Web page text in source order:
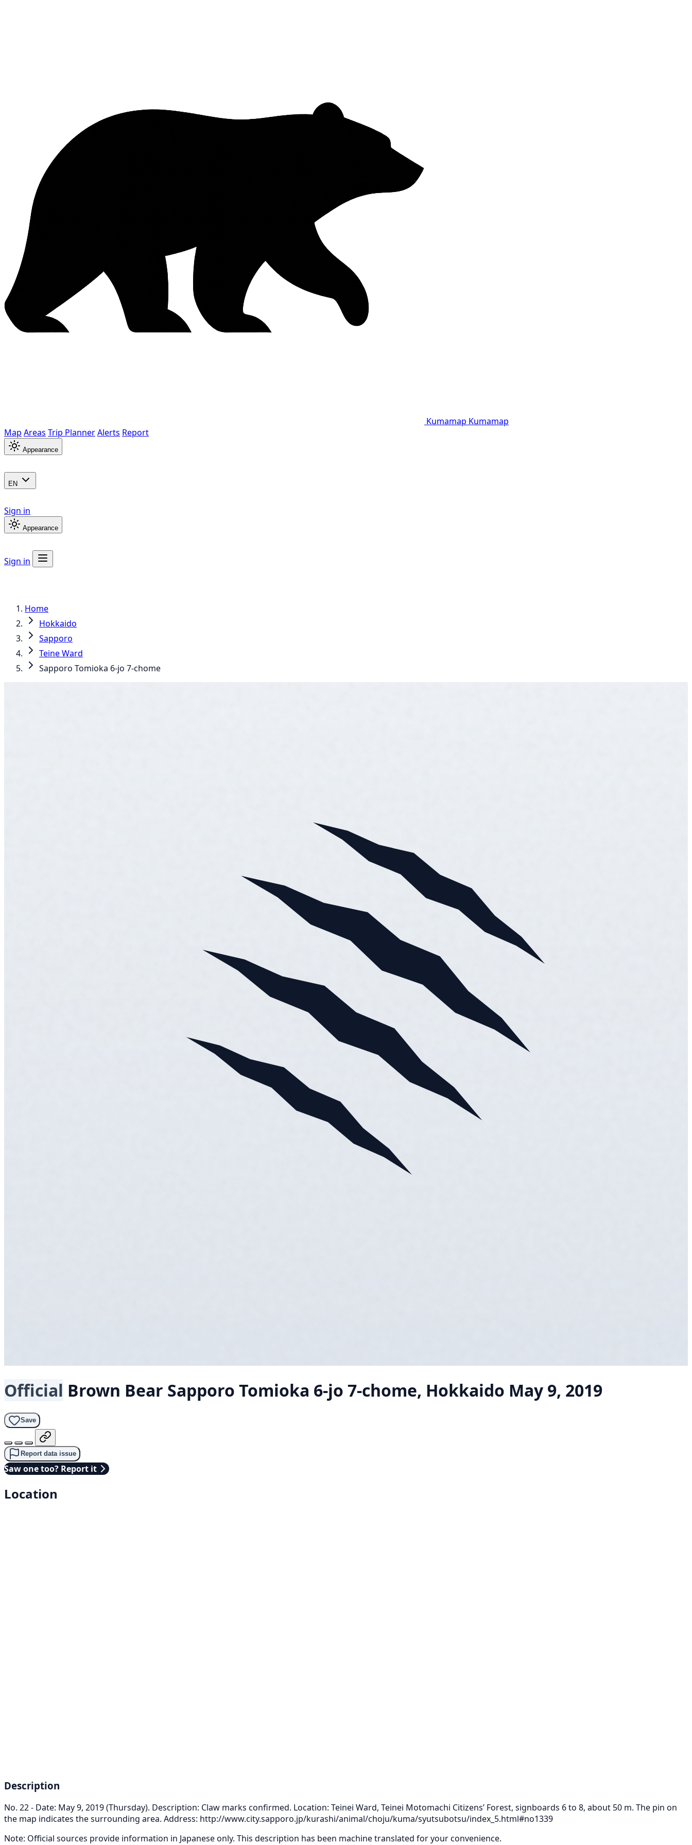
Kumamap Kumamap
Map Areas Trip PlannerAlerts Report
Appearance
EN
Sign in
Appearance
Sign in
Home
Hokkaido
Sapporo
Teine Ward
Sapporo Tomioka 6-jo 7-chome
Official Brown Bear Sapporo Tomioka 6-jo 7-chome, Hokkaido May 9, 2019
Save
Report data issue
Saw one too? Report it
Location
Description
No. 22 - Date: May 9, 2019 (Thursday). Description: Claw marks confirmed. Location: Teinei Ward, Teinei Motomachi Citizens’ Forest, signboards 6 to 8, about 50 m. The pin on
the map indicates the surrounding area. Address: http://www.city.sapporo.jp/kurashi/animal/choju/kuma/syutsubotsu/index_5.html#no1339
Note: Official sources provide information in Japanese only. This description has been machine translated for your convenience.